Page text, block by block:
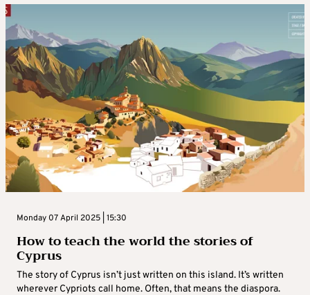
Monday 07 April 2025 | 15:30
How to teach the world the stories of
Cyprus
The story of Cyprus isn’t just written on this island. It’s written
wherever Cypriots call home. Often, that means the diaspora.